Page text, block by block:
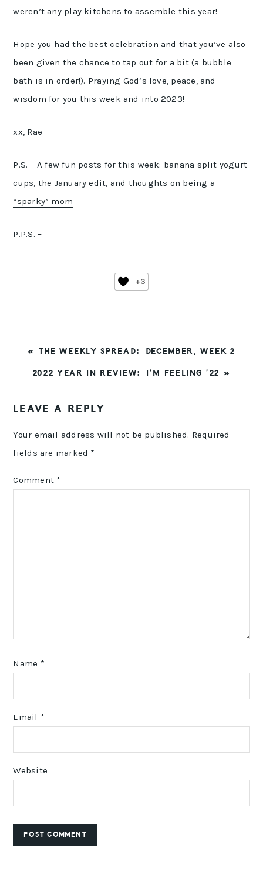
weren’t any play kitchens to assemble this year!
Hope you had the best celebration and that you’ve also
been given the chance to tap out for a bit (a bubble
bath is in order!). Praying God’s love, peace, and
wisdom for you this week and into 2023!
xx, Rae
P.S. – A few fun posts for this week: banana split yogurt
cups, the January edit, and thoughts on being a
“sparky” mom
P.P.S. –
+3
PREVIOUS
« THE WEEKLY SPREAD: DECEMBER, WEEK 2
NEXT
2022 YEAR IN REVIEW: I’M FEELING ’22 »
INTERACTIONS
LEAVE A REPLY
Your email address will not be published. Required
fields are marked *
Comment *
Name *
Email *
Website